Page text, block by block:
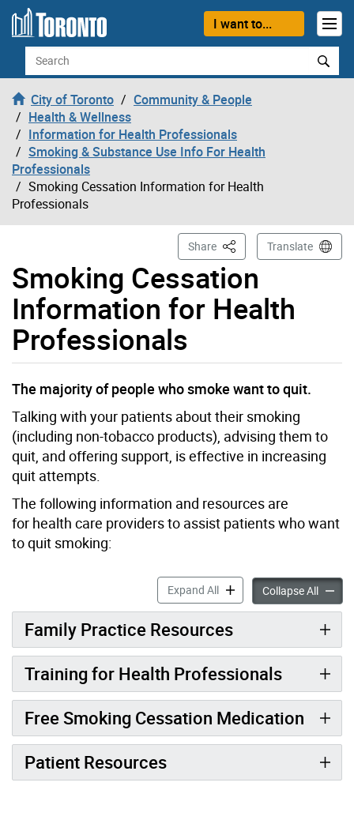
Skip to content
I want to...
Search
City of Toronto
Community & People
Health & Wellness
Information for Health Professionals
Smoking & Substance Use Info For Health
Professionals
Smoking Cessation Information for Health
Professionals
Smoking Cessation
Information for Health
Professionals
Share This PageTranslate
The majority of people who smoke want to quit.
Talking with your patients about their smoking
(including non-tobacco products), advising them to
quit, and offering support, is effective in increasing
quit attempts.
The following information and resources are
for health care providers to assist patients who want
to quit smoking:
Expand AllSmoking Cessation
Collapse All
Family Practice Resources
Training for Health Professionals
Free Smoking Cessation Medication
Patient Resources